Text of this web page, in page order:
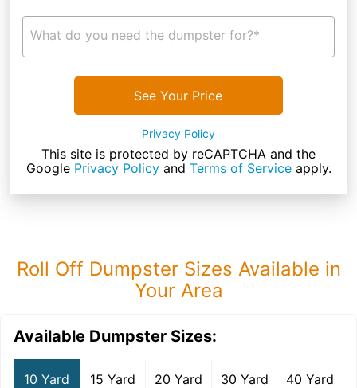
What do you need the dumpster for?*
See Your Price
Privacy Policy
This site is protected by reCAPTCHA and the
Google Privacy Policyand Terms of Serviceapply.
Roll Off Dumpster Sizes Available in
Your Area
Available Dumpster Sizes:
10 Yard 15 Yard 20 Yard 30 Yard 40 Yard